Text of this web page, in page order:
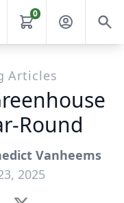
0
Articles
Round
Vanheems
2025